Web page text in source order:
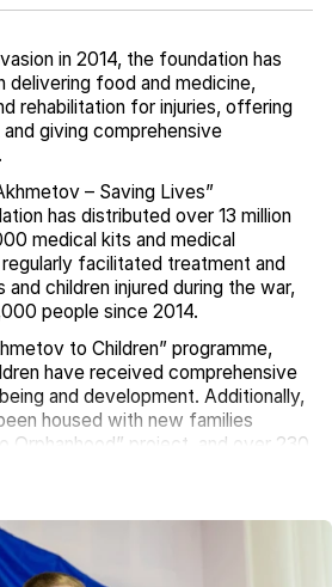
in 2014, the foundation has
food and medicine,
rehabilitation for injuries, offering
giving comprehensive
– Saving Lives”
has distributed over 13 million
medical kits and medical
facilitated treatment and
children injured during the war,
people since 2014.
to Children” programme,
have received comprehensive
and development. Additionally,
housed with new families
Orphanhood” project, and over 230
hearing aids through the
from the “Peaceful Recreation
initiative, which provides them with
the chance to relax and recover.